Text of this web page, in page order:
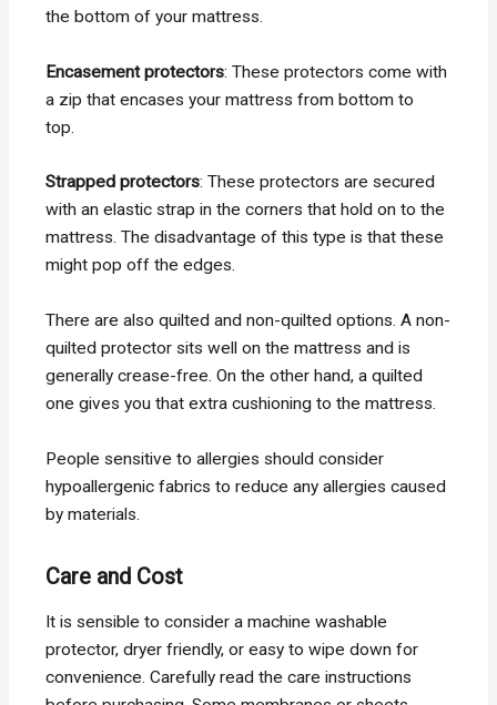
the bottom of your mattress.
Encasement protectors: These protectors come with
a zip that encases your mattress from bottom to
top.
Strapped protectors: These protectors are secured
with an elastic strap in the corners that hold on to the
mattress. The disadvantage of this type is that these
might pop off the edges.
There are also quilted and non-quilted options. A non-
quilted protector sits well on the mattress and is
generally crease-free. On the other hand, a quilted
one gives you that extra cushioning to the mattress.
People sensitive to allergies should consider
hypoallergenic fabrics to reduce any allergies caused
by materials.
Care and Cost
It is sensible to consider a machine washable
protector, dryer friendly, or easy to wipe down for
convenience. Carefully read the care instructions